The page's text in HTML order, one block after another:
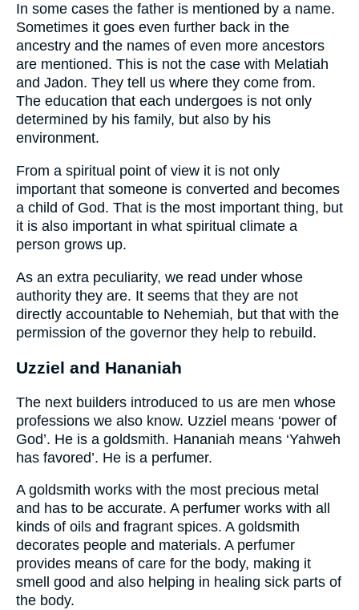
In some cases the father is mentioned by a name.
Sometimes it goes even further back in the
ancestry and the names of even more ancestors
are mentioned. This is not the case with Melatiah
and Jadon. They tell us where they come from.
The education that each undergoes is not only
determined by his family, but also by his
environment.
From a spiritual point of view it is not only
important that someone is converted and becomes
a child of God. That is the most important thing, but
it is also important in what spiritual climate a
person grows up.
As an extra peculiarity, we read under whose
authority they are. It seems that they are not
directly accountable to Nehemiah, but that with the
permission of the governor they help to rebuild.
Uzziel and Hananiah
The next builders introduced to us are men whose
professions we also know. Uzziel means ‘power of
God’. He is a goldsmith. Hananiah means ‘Yahweh
has favored’. He is a perfumer.
A goldsmith works with the most precious metal
and has to be accurate. A perfumer works with all
kinds of oils and fragrant spices. A goldsmith
decorates people and materials. A perfumer
provides means of care for the body, making it
smell good and also helping in healing sick parts of
the body.